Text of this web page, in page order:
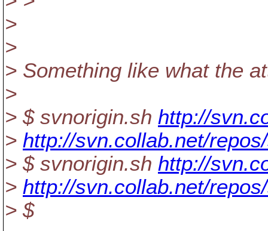
>
>
> Something like what the
>
> $ svnorigin.sh http://
> http://svn.collab.net/
> $ svnorigin.sh http://
> http://svn.collab.net/
> $